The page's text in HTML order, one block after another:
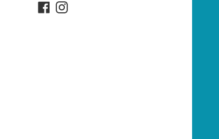
Facebook
Instagram